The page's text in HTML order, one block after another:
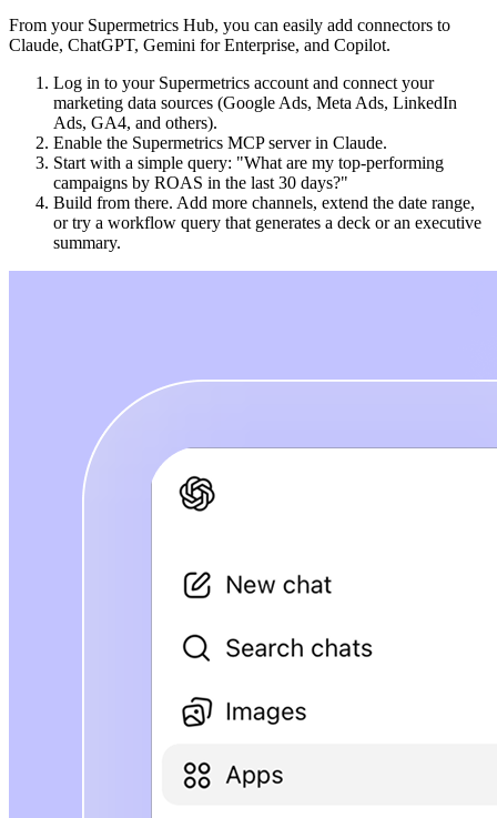
From your Supermetrics Hub, you can easily add connectors to
Claude, ChatGPT, Gemini for Enterprise, and Copilot.
Log in to your Supermetrics account and connect your
marketing data sources (Google Ads, Meta Ads, LinkedIn
Ads, GA4, and others).
Enable the Supermetrics MCP server in Claude.
Start with a simple query: "What are my top-performing
campaigns by ROAS in the last 30 days?"
Build from there. Add more channels, extend the date range,
or try a workflow query that generates a deck or an executive
summary.